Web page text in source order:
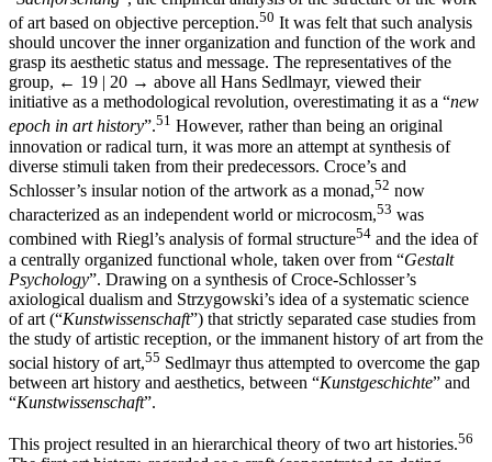
of art based on objective perception.50 It was felt that such analysis
should uncover the inner organization and function of the work and
grasp its aesthetic status and message. The representatives of the
group, ← 19 | 20 → above all Hans Sedlmayr, viewed their
initiative as a methodological revolution, overestimating it as a “new
epoch in art history”.51 However, rather than being an original
innovation or radical turn, it was more an attempt at synthesis of
diverse stimuli taken from their predecessors. Croce’s and
Schlosser’s insular notion of the artwork as a monad,52 now
characterized as an independent world or microcosm,53 was
combined with Riegl’s analysis of formal structure54 and the idea of
a centrally organized functional whole, taken over from “Gestalt
Psychology”. Drawing on a synthesis of Croce-Schlosser’s
axiological dualism and Strzygowski’s idea of a systematic science
of art (“Kunstwissenschaft”) that strictly separated case studies from
the study of artistic reception, or the immanent history of art from the
social history of art,55 Sedlmayr thus attempted to overcome the gap
between art history and aesthetics, between “Kunstgeschichte” and
“Kunstwissenschaft”.
This project resulted in an hierarchical theory of two art histories.56